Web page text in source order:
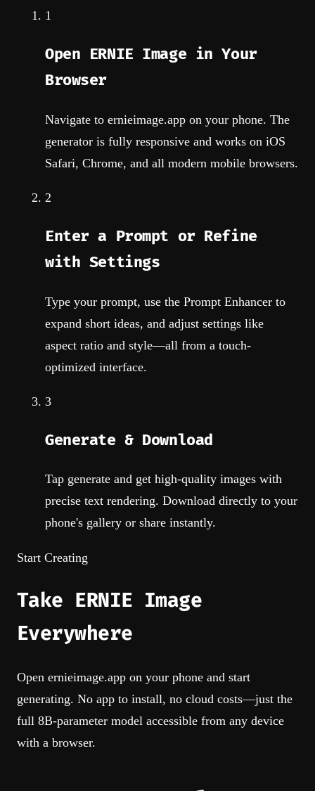
1
Open ERNIE Image in Your
Browser
Navigate to ernieimage.app on your phone. The
generator is fully responsive and works on iOS
Safari, Chrome, and all modern mobile browsers.
2
Enter a Prompt or Refine
with Settings
Type your prompt, use the Prompt Enhancer to
expand short ideas, and adjust settings like
aspect ratio and style—all from a touch-
optimized interface.
3
Generate & Download
Tap generate and get high-quality images with
precise text rendering. Download directly to your
phone's gallery or share instantly.
Start Creating
Take ERNIE Image
Everywhere
Open ernieimage.app on your phone and start
generating. No app to install, no cloud costs—just the
full 8B-parameter model accessible from any device
with a browser.